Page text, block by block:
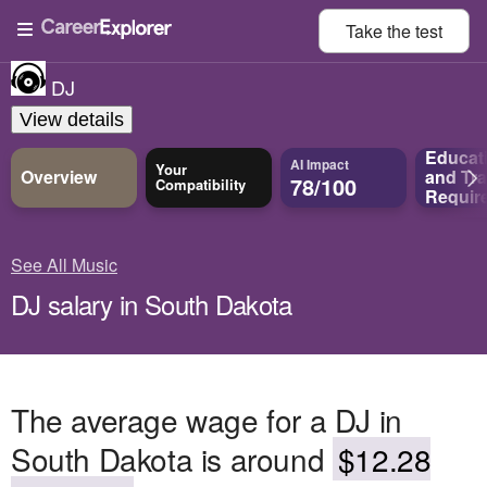
Take thetest
DJ
View details
Overview Your
Compatibility
AI Impact
78/100 and
See All Music
DJ salary in South Dakota
The average wage for a DJ in
South Dakota is around $12.28